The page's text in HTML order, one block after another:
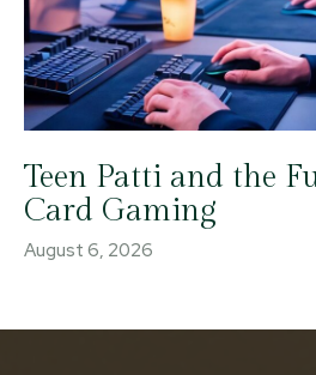
Teen Patti and the
Card Gaming
August 6, 2026